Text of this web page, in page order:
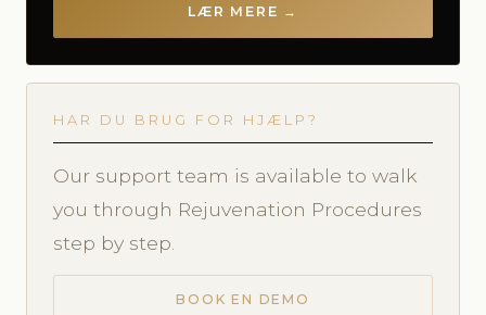
LÆR MERE →
HAR DU BRUG FOR HJÆLP?
Our support team is available to walk
you through Rejuvenation Procedures
step by step.
BOOK EN DEMO